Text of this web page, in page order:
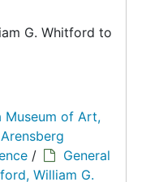
G. Whitford to
Museum of Art,
Arensberg
/
General
William G.